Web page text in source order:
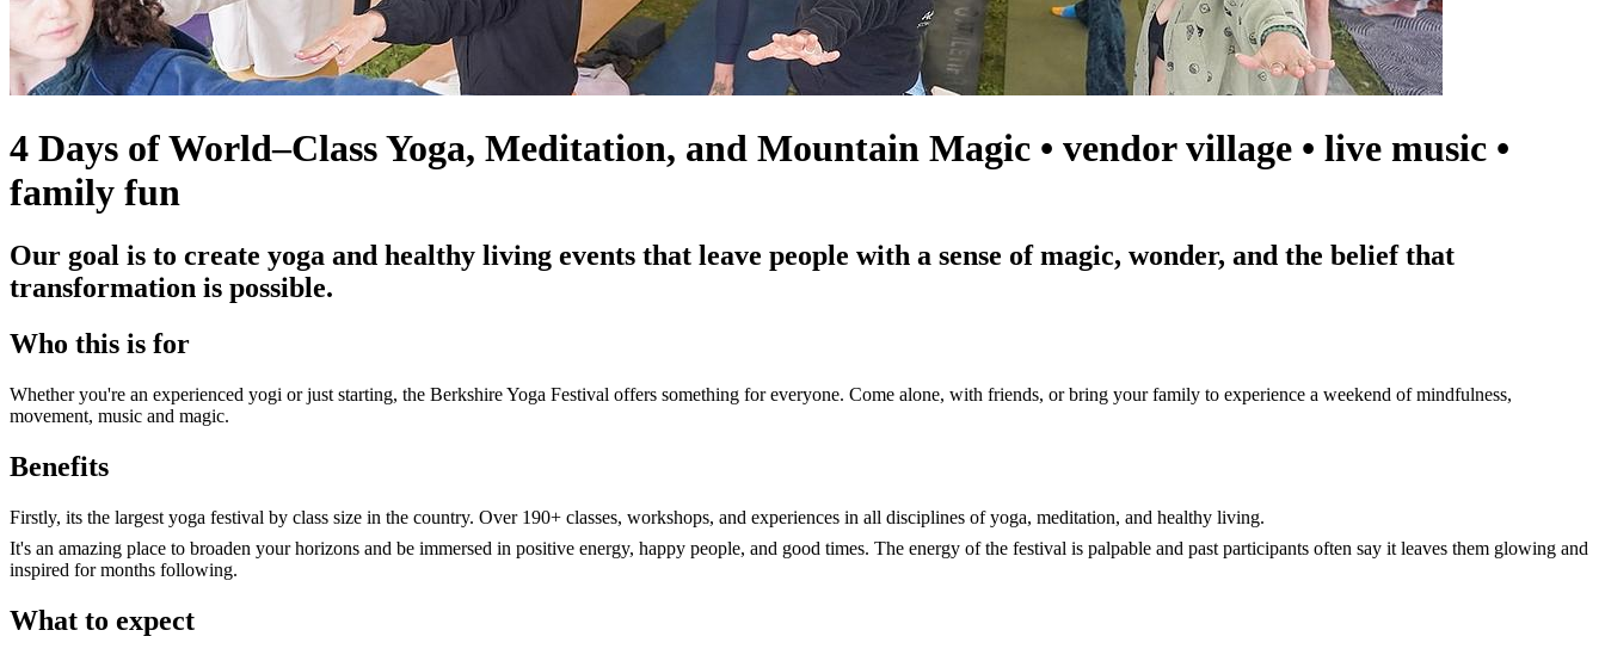
4 Days of World–Class Yoga, Meditation, and Mountain Magic • vendor village • live music •
family fun
Our goal is to create yoga and healthy living events that leave people with a sense of magic, wonder, and the belief that
transformation is possible.
Who this is for
Whether you're an experienced yogi or just starting, the Berkshire Yoga Festival offers something for everyone. Come alone, with friends, or bring your family to experience a weekend of mindfulness,
movement, music and magic.
Benefits
Firstly, its the largest yoga festival by class size in the country. Over 190+ classes, workshops, and experiences in all disciplines of yoga, meditation, and healthy living.
It's an amazing place to broaden your horizons and be immersed in positive energy, happy people, and good times. The energy of the festival is palpable and past participants often say it leaves them glowing and
inspired for months following.
What to expect